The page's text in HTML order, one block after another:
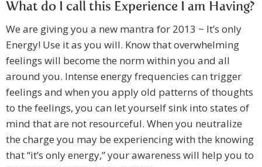
What do I call this Experience I am Having?
We are giving you a new mantra for 2013 ~ It’s only
Energy! Use it as you will. Know that overwhelming
feelings will become the norm within you and all
around you. Intense energy frequencies can trigger
feelings and when you apply old patterns of thoughts
to the feelings, you can let yourself sink into states of
mind that are not resourceful. When you neutralize
the charge you may be experiencing with the knowing
that “it’s only energy,” your awareness will help you to